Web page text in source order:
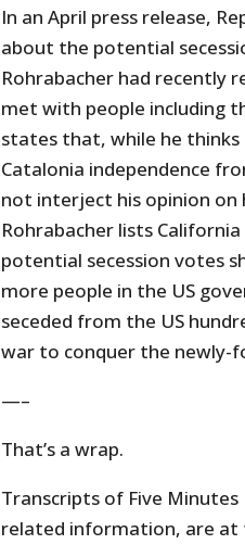
In an April press release,
about the potential
Rohrabacher had recently
met with people including
states that, while he
Catalonia independence
not interject his opinion on
Rohrabacher lists
potential secession votes
more people in the US
seceded from the US
war to conquer the newly-
—–
That’s a wrap.
Transcripts of Five Minutes
related information, are at